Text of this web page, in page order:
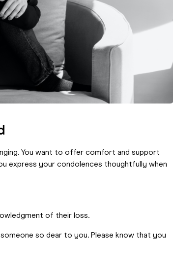
You want to offer comfort and support
express your condolences thoughtfully when
of their loss.
so dear to you. Please know that you